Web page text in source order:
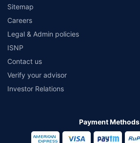
Sitemap
Careers
Legal & Admin policies
ISNP
Contact us
Verify your advisor
Investor Relations
Payment Methods